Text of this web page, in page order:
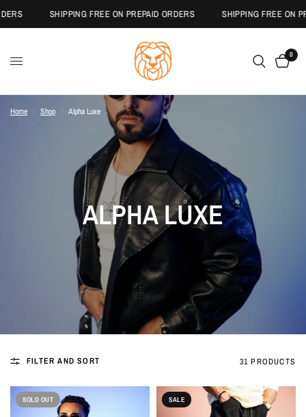
SHIPPING FREE ON PREPAID ORDERS SHIPPING FREE ON
0
Home / Shop Alpha Luxe
ALPHA LUXE
FILTER AND SORT 31 PRODUCTS
SOLD OUT SALE